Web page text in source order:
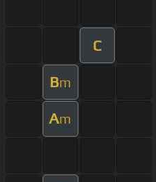
C
Bm
Am